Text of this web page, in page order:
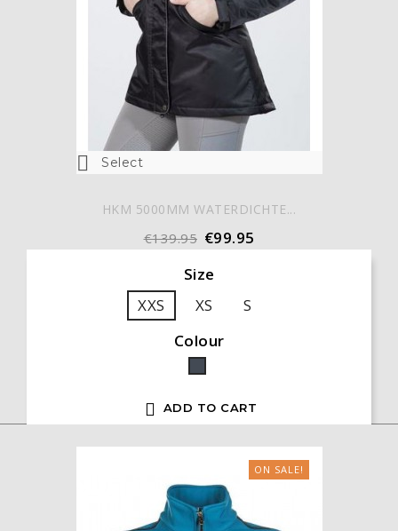
 Select
HKM 5000MM WATERDICHTE...
€139.95 €99.95
Size
XXS
XS
S
Colour
Black
 ADD TO CART
ON SALE!